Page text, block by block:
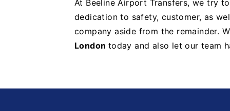
At Beeline Airport Transfers, we try
dedication to safety, customer, as
company aside from the remainder.
London today and also let our team